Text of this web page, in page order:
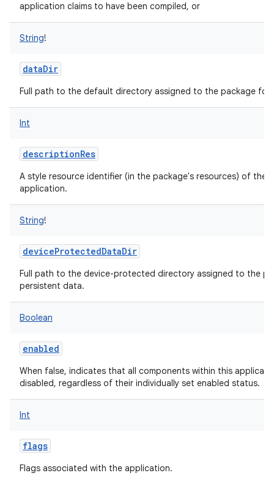
application claims to have been compiled, or
String!
dataDir
Full path to the default directory assigned to the package
Int
descriptionRes
A style resource identifier (in the package's resources) of the
application.
String!
deviceProtectedDataDir
Full path to the device-protected directory assigned to the
persistent data.
Boolean
enabled
When false, indicates that all components within this
disabled, regardless of their individually set enabled status.
Int
flags
Flags associated with the application.